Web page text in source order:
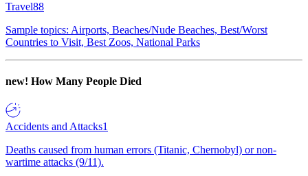
Travel88
Sample topics: Airports, Beaches/Nude Beaches, Best/Worst
Countries to Visit, Best Zoos, National Parks
new! How Many People Died
Accidents and Attacks1
Deaths caused from human errors (Titanic, Chernobyl) or non-
wartime attacks (9/11).